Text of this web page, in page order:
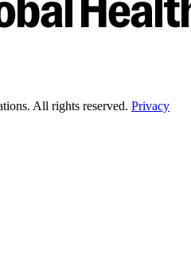
All rights reserved. Privacy